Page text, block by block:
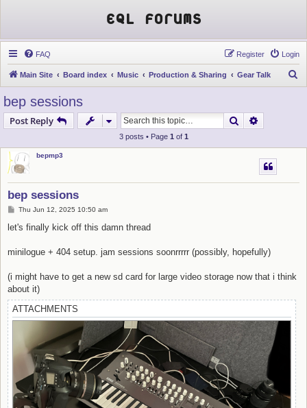
EQL Forums
FAQ Login
Register
Main Site Board index Music Production & Sharing Gear Talk
bep sessions
Post Reply Search
3 posts • Page 1 of 1
bepmp3
bep sessions
P
s
Thu Jun 12, 2025 10:50 am
let's finally kick off this damn thread
minilogue + 404 setup. jam sessions soonrrrrr (possibly, hopefully)
(i might have to get a new sd card for large video storage now that i think
about it)
ATTACHMENTS